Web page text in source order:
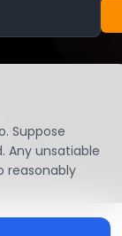
Suppose
Any unsatiable
reasonably